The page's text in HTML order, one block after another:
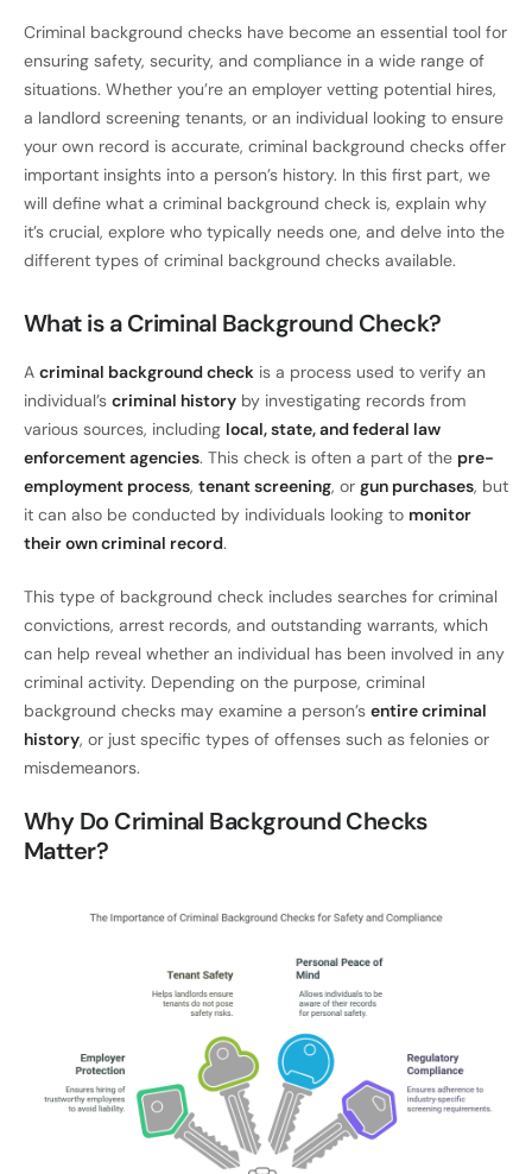
Criminal background checks have become an essential tool for
ensuring safety, security, and compliance in a wide range of
situations. Whether you’re an employer vetting potential hires,
a landlord screening tenants, or an individual looking to ensure
your own record is accurate, criminal background checks offer
important insights into a person’s history. In this first part, we
will define what a criminal background check is, explain why
it’s crucial, explore who typically needs one, and delve into the
different types of criminal background checks available.
What is a Criminal Background Check?
A criminal background check is a process used to verify an
individual’s criminal history by investigating records from
various sources, including local, state, and federal law
enforcement agencies. This check is often a part of the pre-
employment process, tenant screening, or gun purchases, but
it can also be conducted by individuals looking to monitor
their own criminal record.
This type of background check includes searches for criminal
convictions, arrest records, and outstanding warrants, which
can help reveal whether an individual has been involved in any
criminal activity. Depending on the purpose, criminal
background checks may examine a person’s entire criminal
history, or just specific types of offenses such as felonies or
misdemeanors.
Why Do Criminal Background Checks
Matter?